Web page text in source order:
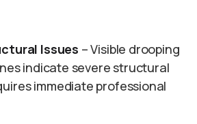
Issues – Visible drooping
indicate severe structural
immediate professional